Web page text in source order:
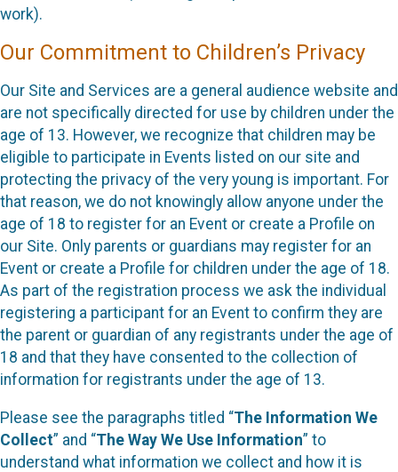
work).
Our Commitment to Children’s Privacy
Our Site and Services are a general audience website and
are not specifically directed for use by children under the
age of 13. However, we recognize that children may be
eligible to participate in Events listed on our site and
protecting the privacy of the very young is important. For
that reason, we do not knowingly allow anyone under the
age of 18 to register for an Event or create a Profile on
our Site. Only parents or guardians may register for an
Event or create a Profile for children under the age of 18.
As part of the registration process we ask the individual
registering a participant for an Event to confirm they are
the parent or guardian of any registrants under the age of
18 and that they have consented to the collection of
information for registrants under the age of 13.
Please see the paragraphs titled “The Information We
Collect” and “The Way We Use Information” to
understand what information we collect and how it is